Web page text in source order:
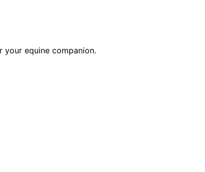
equine companion.